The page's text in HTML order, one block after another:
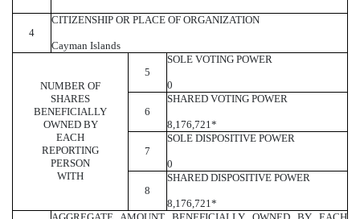
4
CITIZENSHIP OR PLACE OF ORGANIZATION
Cayman Islands
NUMBER OF
SHARES
BENEFICIALLY
OWNED BY
EACH
REPORTING
PERSON
WITH
5
SOLE VOTING POWER
0
6
SHARED VOTING POWER
8,176,721*
7
SOLE DISPOSITIVE POWER
0
8
SHARED DISPOSITIVE POWER
8,176,721*